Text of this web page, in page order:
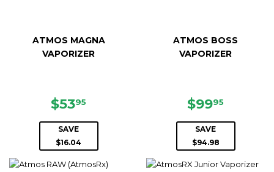
ATMOS MAGNA
VAPORIZER
SALE
PRICE
$5395
SAVE
$16.04
ATMOS BOSS
VAPORIZER
SALE
PRICE
$9995
SAVE
$94.98